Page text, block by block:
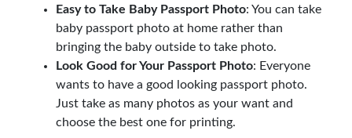
Easy to Take Baby Passport Photo: You can take
baby passport photo at home rather than
bringing the baby outside to take photo.
Look Good for Your Passport Photo: Everyone
wants to have a good looking passport photo.
Just take as many photos as your want and
choose the best one for printing.